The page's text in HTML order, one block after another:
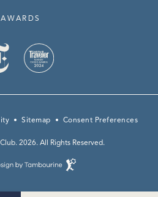
AWARDS
Sitemap Consent Preferences
2026. All Rights Reserved.